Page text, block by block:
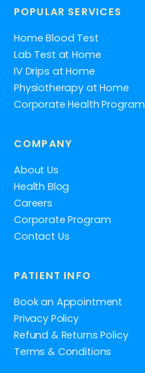
POPULAR SERVICES
Home Blood Test
Lab Test at Home
IV Drips at Home
Physiotherapy at Home
Corporate Health Program
COMPANY
About Us
Health Blog
Careers
Corporate Program
Contact Us
PATIENT INFO
Book an Appointment
Privacy Policy
Refund & Returns Policy
Terms & Conditions